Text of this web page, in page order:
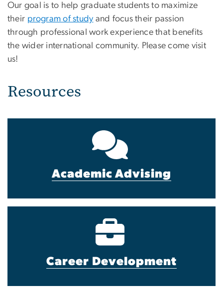
Our goal is to help graduate students to maximize
their program of study and focus their passion
through professional work experience that benefits
the wider international community. Please come visit
us!
Resources
Academic Advising
Career Development